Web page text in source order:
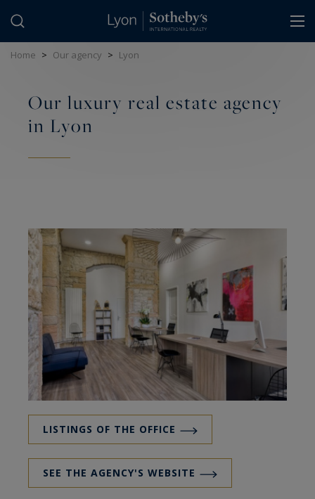
Home > Our agency > Lyon
Our luxury real estate agency
in Lyon
LISTINGS OF THE OFFICE
SEE THE AGENCY'S WEBSITE